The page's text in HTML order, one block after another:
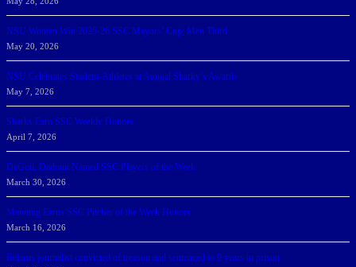
NSU Women Win 2025-26 SSC Mayors’ Cup; Men Third
May 20, 2026
NSU Celebrates Student-Athletes at Annual Sharky’s Awards
May 7, 2026
Sharks Earn SSC Weekly Honors
April 7, 2026
DeGoti, Dadoun Named SSC Players of the Week
March 30, 2026
Manning Earns SSC Pitcher of the Week Honors
March 16, 2026
Belarus journalist convicted of treason and sentenced to 9 years in prison